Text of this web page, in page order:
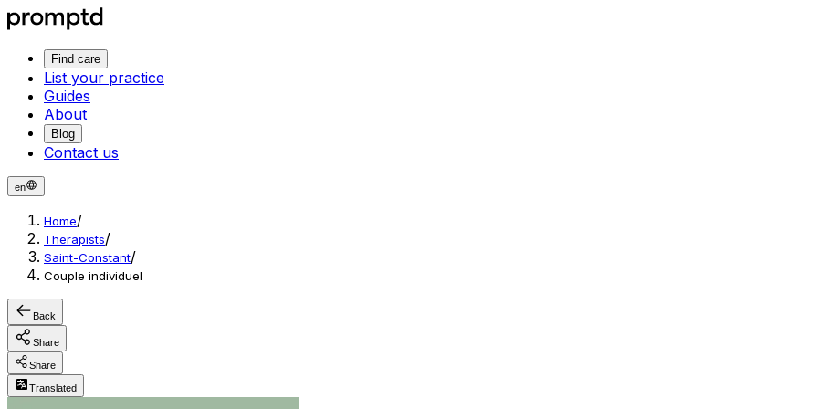
Find care
List your practice
Guides
About
Blog
Contact us
en
Home/
Therapists/
Saint-Constant/
Couple individuel
Back
Share
Share
Translated